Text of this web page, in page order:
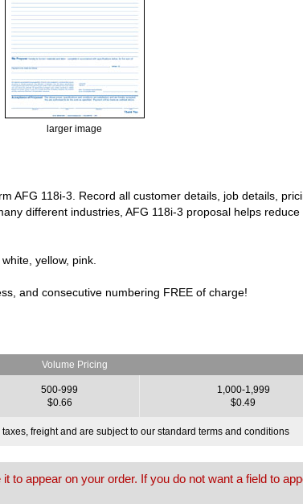
larger image
AFG 118i-3. Record all customer details, job details,
different industries, AFG 118i-3 proposal helps
yellow, pink.
and consecutive numbering FREE of charge!
Volume Pricing
500-999
$0.66
1,000-1,999
$0.49
freight and are subject to our standard terms and conditions
to appear on your order. If you do not want a field to